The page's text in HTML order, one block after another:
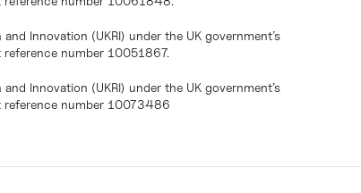
Innovation (UKRI) under the UK government’s
number 10051867.
Innovation (UKRI) under the UK government’s
reference number 10073486